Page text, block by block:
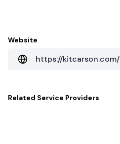
Website
https://kitcarson.com/
Related Service Providers